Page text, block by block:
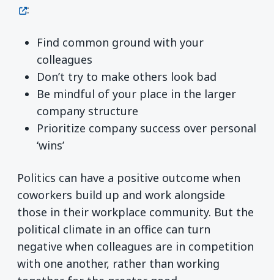
:
Find common ground with your
colleagues
Don’t try to make others look bad
Be mindful of your place in the larger
company structure
Prioritize company success over personal
‘wins’
Politics can have a positive outcome when
coworkers build up and work alongside
those in their workplace community. But the
political climate in an office can turn
negative when colleagues are in competition
with one another, rather than working